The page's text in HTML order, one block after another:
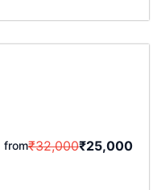
from₹32,000₹25,000